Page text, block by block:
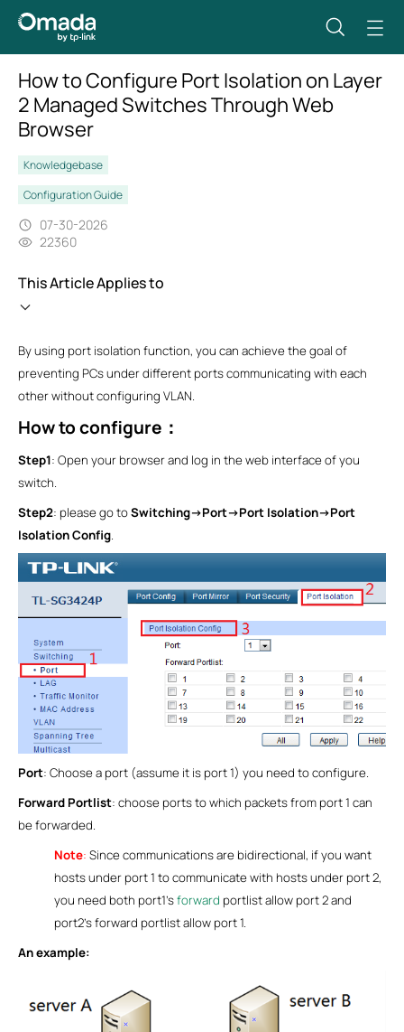
How to Configure Port Isolation on Layer
2 Managed Switches Through Web
Browser
Knowledgebase
Configuration Guide
07-30-2026
22360
This Article Applies to
By using port isolation function, you can achieve the goal of
preventing PCs under different ports communicating with each
other without configuring VLAN.
How to configure ：
Step1: Open your browser and log in the web interface of you
switch.
Step2: please go toSwitching->Port->Port Isolation->Port
Isolation Config.
Port: Choose a port (assume it is port 1) you need to configure.
Forward Portlist: choose ports to which packets from port 1 can
be forwarded.
Note: Since communications are bidirectional, if you want
hosts under port 1 to communicate with hosts under port 2,
you need both port1’sforward portlist allow port 2 and
port2’s forward portlist allow port 1.
An example: